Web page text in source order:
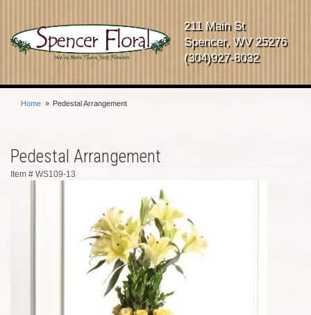
211 Main St
Spencer, WV 25276
(304)927-8032
Home Pedestal Arrangement
Pedestal Arrangement
Item # WS109-13